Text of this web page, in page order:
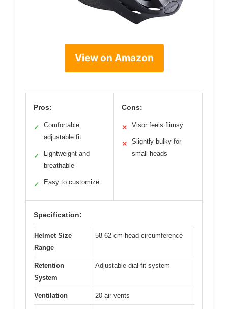
View on Amazon
Pros:
✓
Comfortable
adjustable fit
✓
Lightweight and
breathable
✓ Easy to customize
Cons:
✕ Visor feels flimsy
✕
Slightly bulky for
small heads
Specification:
Helmet Size
Range
58-62 cm head circumference
Retention
System
Adjustable dial fit system
Ventilation 20 air vents